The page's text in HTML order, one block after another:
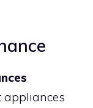
appliances